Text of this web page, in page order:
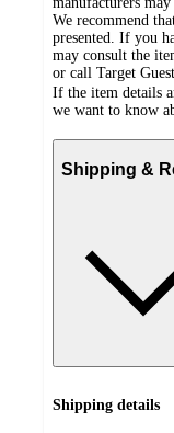
We recommend
presented. If you
may consult the
or call Target
If the item details
we want to know
Shipping &
Shipping details